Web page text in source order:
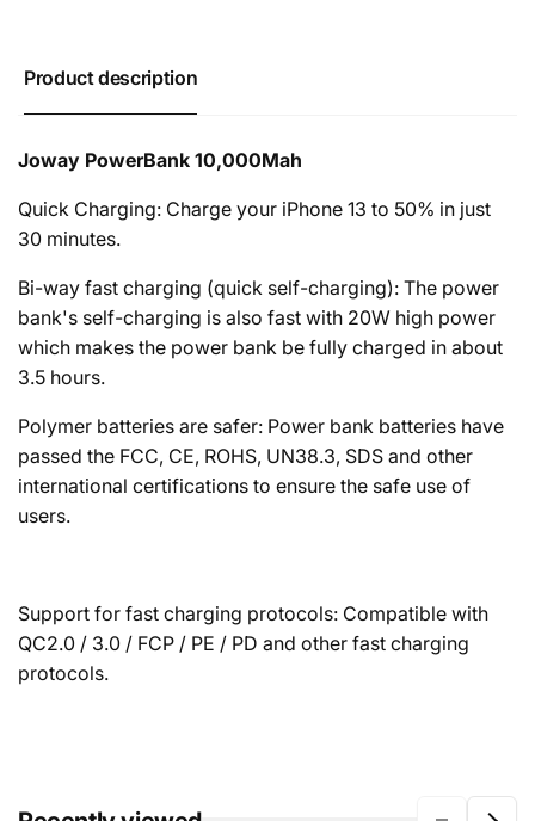
Product description
Joway PowerBank 10,000Mah
Quick Charging: Charge your iPhone 13 to 50% in just
30 minutes.
Bi-way fast charging (quick self-charging): The power
bank's self-charging is also fast with 20W high power
which makes the power bank be fully charged in about
3.5 hours.
Polymer batteries are safer: Power bank batteries have
passed the FCC, CE, ROHS, UN38.3, SDS and other
international certifications to ensure the safe use of
users.
Support for fast charging protocols: Compatible with
QC2.0 / 3.0 / FCP / PE / PD and other fast charging
protocols.